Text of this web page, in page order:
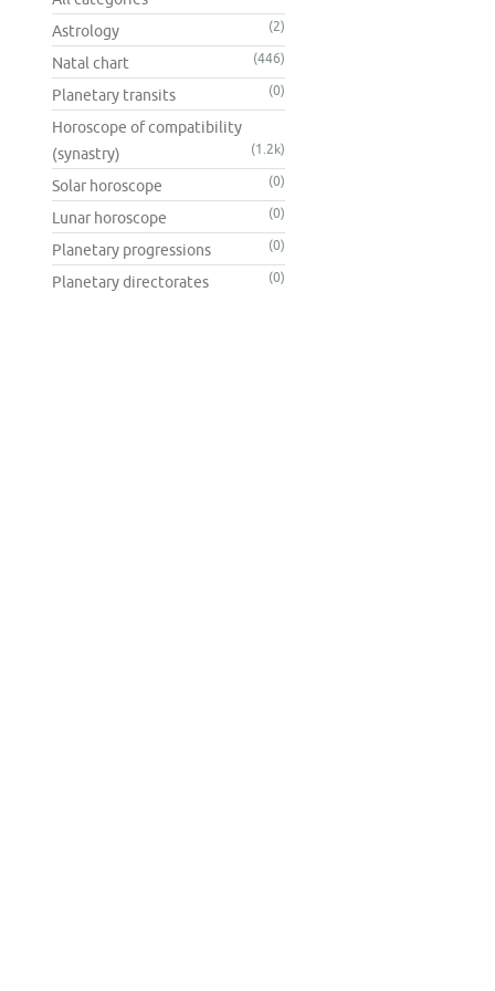
Astrology
(2)
Natal chart (446)
Planetary transits (0)
Horoscope of compatibility
(synastry)
(1.2k)
Solar horoscope (0)
Lunar horoscope (0)
Planetary progressions (0)
Planetary directorates (0)